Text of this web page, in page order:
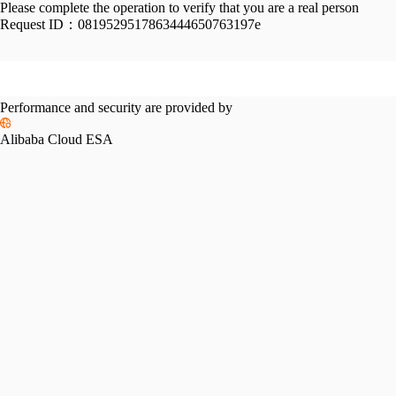
Please complete the operation to verify that you are a real person
Request ID： 0819529517863444650763197e
Performance and security are provided by
Alibaba Cloud ESA